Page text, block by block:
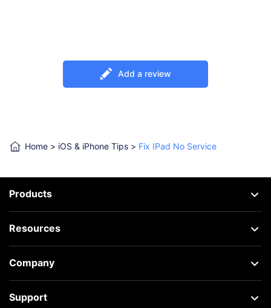
Add a review
Home > iOS & iPhone Tips > Fix IPad No Service
Products
Resources
Company
Support